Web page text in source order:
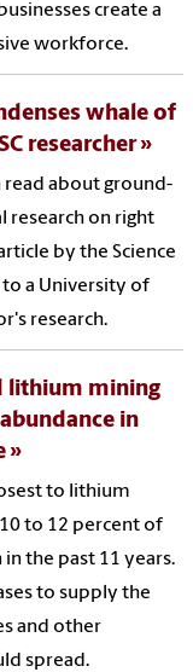
create a
workforce.
whale of
researcher
read about ground-
research on right
by the Science
to a University of
research.
lithium mining
in
to lithium
to 12 percent of
the past 11 years.
to supply the
and other
spread.